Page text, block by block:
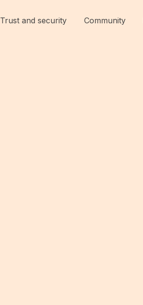
Trust and security Community